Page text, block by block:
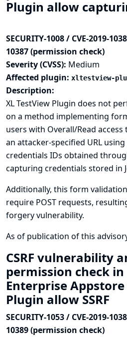
Plugin allow
SECURITY-1008 / CVE-2019-
10387 (permission check)
Severity (CVSS): Medium
Affected plugin: xltestview-
Description:
XL TestView Plugin does not
on a method implementing
users with Overall/Read
an attacker-specified URL
credentials IDs obtained
capturing credentials stored in
Additionally, this form
require POST requests,
forgery vulnerability.
As of publication of this
CSRF vulnerability
permission check
Enterprise
Plugin allow SSRF
SECURITY-1053 / CVE-2019-
10389 (permission check)